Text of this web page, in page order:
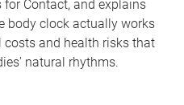
Contact, and explains
body clock actually works
and health risks that
natural rhythms.